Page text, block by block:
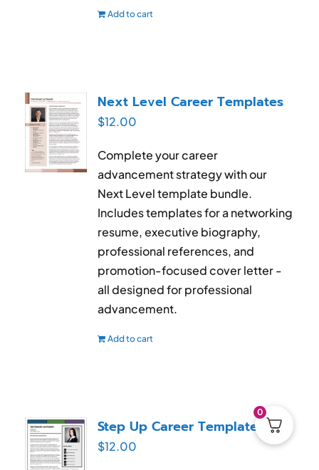
Add to cart
Next Level Career Templates
$12.00
Complete your career
advancement strategy with our
Next Level template bundle.
Includes templates for a networking
resume, executive biography,
professional references, and
promotion-focused cover letter -
all designed for professional
advancement.
Add to cart
Step Up Career Templates
$12.00
0